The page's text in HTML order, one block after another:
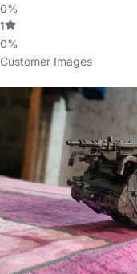
0%
1
0%
Customer Images